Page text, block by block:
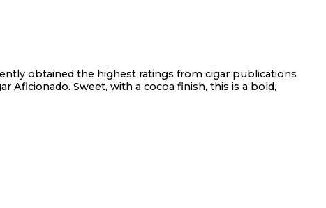
obtained the highest ratings from cigar publications
Aficionado. Sweet, with a cocoa finish, this is a bold,